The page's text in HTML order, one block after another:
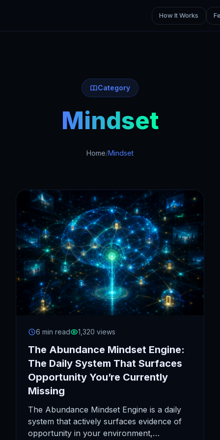
How It Works
Category
Mindset
Home/Mindset
6 min read 1,320 views
The Abundance Mindset Engine:
The Daily System That Surfaces
Opportunity You’re Currently
Missing
The Abundance Mindset Engine is a daily
system that actively surfaces evidence of
opportunity in your environment,